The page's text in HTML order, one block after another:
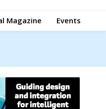
Magazine Events